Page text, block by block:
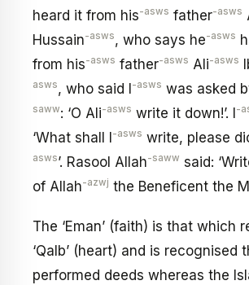
heard it from his-asws father-asws
Hussain-asws, who says he-asws
from his-asws father-asws Ali-asws
asws, who said I-asws was asked
saww: ‘O Ali-asws write it down!’. I-
‘What shall I-asws write, please
asws’. Rasool Allah-saww said:
of Allah-azwj the Beneficent the
The ‘Eman’ (faith) is that which
‘Qalb’ (heart) and is recognised
performed deeds whereas the